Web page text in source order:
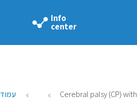
Info
center
Cerebral palsy (CP)